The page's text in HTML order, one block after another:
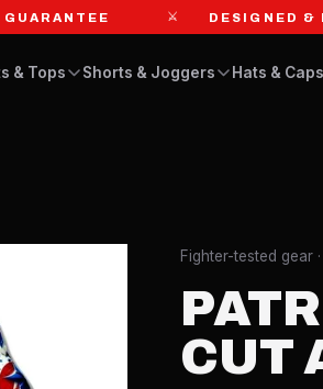
DESIGNED &
& Tops Shorts & Joggers Hats & Caps
Fighter-tested gear
CUT